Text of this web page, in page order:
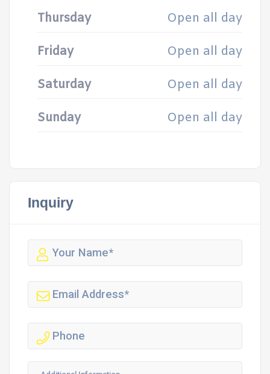
Thursday Open all day
Friday Open all day
Saturday Open all day
Sunday Open all day
Inquiry